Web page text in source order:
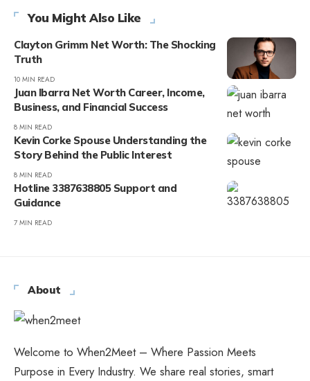
You Might Also Like
Clayton Grimm Net Worth: The Shocking
Truth
10 MIN READ
Juan Ibarra Net Worth Career, Income,
Business, and Financial Success
8 MIN READ
Kevin Corke Spouse Understanding the
Story Behind the Public Interest
8 MIN READ
Hotline 3387638805 Support and
Guidance
7 MIN READ
About
Welcome to When2Meet – Where Passion Meets
Purpose in Every Industry. We share real stories, smart